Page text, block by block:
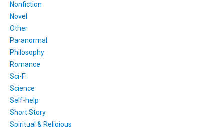
Nonfiction
Novel
Other
Paranormal
Philosophy
Romance
Sci-Fi
Science
Self-help
Short Story
Spiritual & Religious